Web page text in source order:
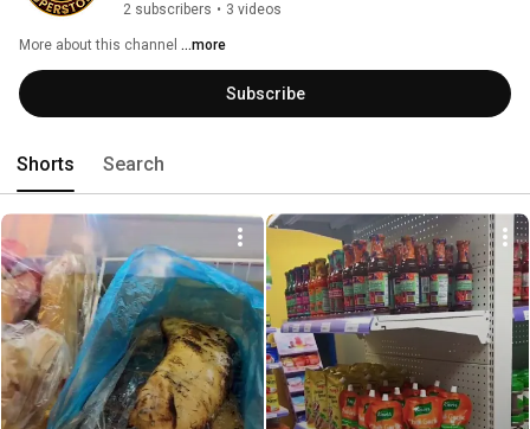
2 subscribers • 3 videos
More about this channel ...more
Subscribe
Shorts Search